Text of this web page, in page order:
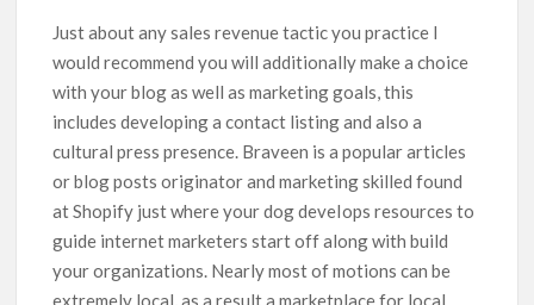
Just about any sales revenue tactic you practice I
would recommend you will additionally make a choice
with your blog as well as marketing goals, this
includes developing a contact listing and also a
cultural press presence. Braveen is a popular articles
or blog posts originator and marketing skilled found
at Shopify just where your dog deveIops resources to
guide internet marketers start off along with build
your organizations. Nearly most of motions can be
extremely local, as a result a marketplace for local